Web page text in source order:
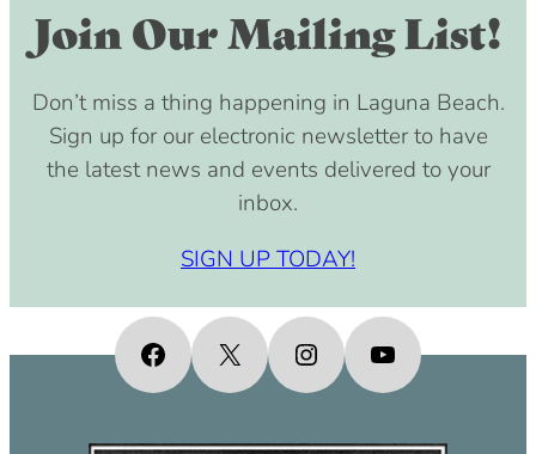
SIGN UP TODAY!
Join Our Mailing List!
Don’t miss a thing happening in Laguna Beach.
Sign up for our electronic newsletter to have
the latest news and events delivered to your
inbox.
Facebook
X InstagramYouTube